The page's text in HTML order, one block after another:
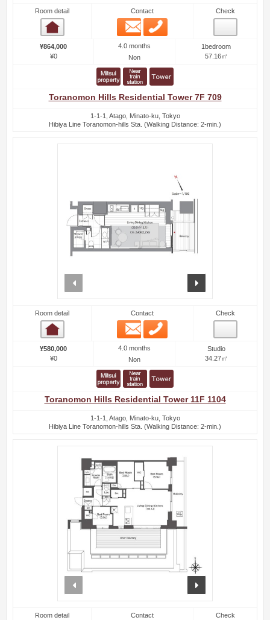
Room detail Contact
Email
Check
¥864,000
¥0
4.0 months
Non
1bedroom
57.16㎡
Toranomon Hills Residential Tower 7F 709
1-1-1, Atago, Minato-ku, Tokyo
Hibiya Line Toranomon-hills Sta. (Walking Distance: 2-min.)
Room detail Contact
Email
Check
¥580,000
¥0
4.0 months
Non
Studio
34.27㎡
Toranomon Hills Residential Tower 11F 1104
1-1-1, Atago, Minato-ku, Tokyo
Hibiya Line Toranomon-hills Sta. (Walking Distance: 2-min.)
Room detail Contact Check